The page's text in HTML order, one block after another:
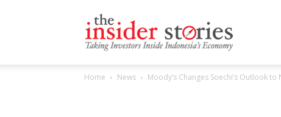
Home News Moody’s Changes Soechi’s Outlook to